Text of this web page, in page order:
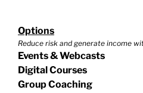
Options
Reduce risk and generate income
Events & Webcasts
Digital Courses
Group Coaching